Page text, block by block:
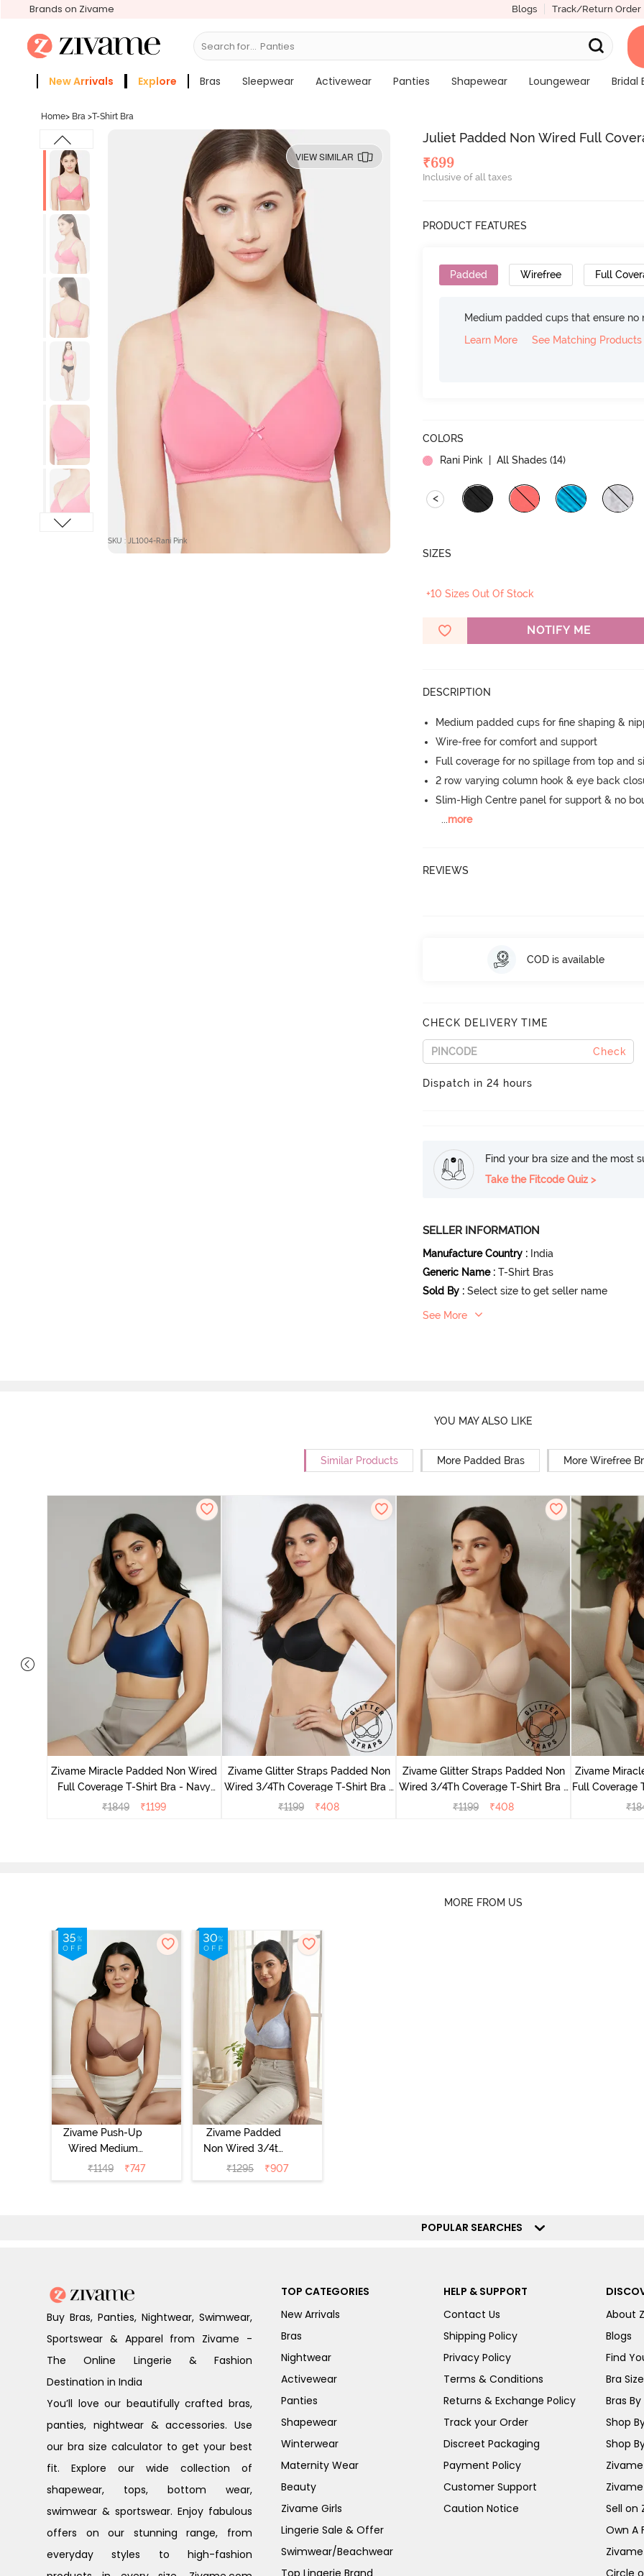
Brands on Zivame Blogs Track/Return Order
Search for... Bras
New Arrivals Explore Bras Sleepwear Activewear Panties Shapewear Loungewear
Bridal
Home> Bra >T-Shirt Bra
VIEW SIMILAR
SKU : JL1004-Rani Pink
Juliet Padded Non Wired Full
₹699
Inclusive of all taxes
PRODUCT FEATURES
Padded Wirefree Full
Medium padded cups that ensure
Learn More
See Matching Products
COLORS
Rani Pink
| All Shades (14)
<
SIZES
+10 Sizes Out Of Stock
NOTIFY ME
DESCRIPTION
Medium padded cups for fine shaping &
Wire-free for comfort and support
Full coverage for no spillage from top and
2 row varying column hook & eye back
Slim-High Centre panel for support & no
...more
REVIEWS
COD is available
CHECK DELIVERY TIME
Check
Dispatch in 24 hours
Find your bra size and the most
Take the Fitcode Quiz >
SELLER INFORMATION
Manufacture Country : India
Generic Name : T-Shirt Bras
Sold By : Select size to get seller name
See More
YOU MAY ALSO LIKE
Similar Products More Padded Bras More Wirefree
Zivame Miracle Padded Non Wired
Full Coverage T-Shirt Bra - Navy
Peony
₹1849 ₹1199
Zivame Glitter Straps Padded Non
Wired 3/4Th Coverage T-Shirt Bra -
Black
₹1199 ₹408
Zivame Glitter Straps Padded Non
Wired 3/4Th Coverage T-Shirt Bra -
Skin
₹1199 ₹408
Zivame
Full Coverage
₹
MORE FROM US
Zivame Push-Up
Wired Medium
Coverage T-Shirt
Bra - Nutmeg
₹1149 ₹747
Zivame Padded
Non Wired 3/4th
Coverage Tshirt
Bra - Heather
₹1295 ₹907
POPULAR SEARCHES
Buy Bras, Panties, Nightwear, Swimwear,
Sportswear & Apparel from Zivame -
The Online Lingerie & Fashion
Destination in India
You’ll love our beautifully crafted bras,
panties, nightwear & accessories. Use
our bra size calculator to get your best
fit. Explore our wide collection of
shapewear, tops, bottom wear,
swimwear & sportswear. Enjoy fabulous
offers on our stunning range, from
everyday styles to high-fashion
TOP CATEGORIES
New Arrivals
Bras
Nightwear
Activewear
Panties
Shapewear
Winterwear
Maternity Wear
Beauty
Zivame Girls
Lingerie Sale & Offer
Swimwear/Beachwear
Top Lingerie Brand
HELP & SUPPORT
Contact Us
Shipping Policy
Privacy Policy
Terms & Conditions
Returns & Exchange Policy
Track your Order
Discreet Packaging
Payment Policy
Customer Support
Caution Notice
About
Blogs
Find
Bra
Bras By
Shop
Shop
Sell on
Own A
Circle